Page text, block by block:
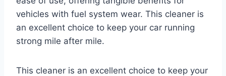
vehicles with fuel system wear. This cleaner is
an excellent choice to keep your car running
strong mile after mile.
This cleaner is an excellent choice to keep your